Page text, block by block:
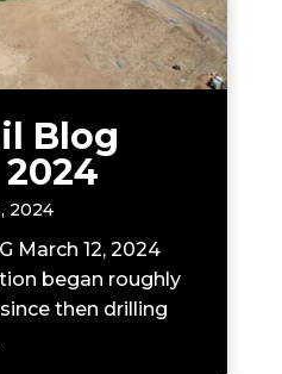
Blog
2024
2024
March 12, 2024
began roughly
then drilling